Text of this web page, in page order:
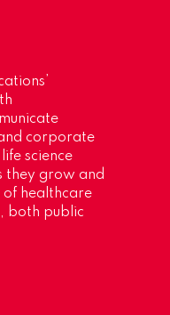
corporate
science
they grow and
of healthcare
both public